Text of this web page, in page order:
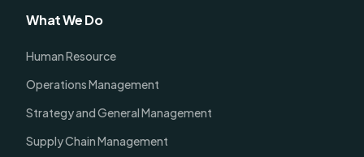
What We Do
Human Resource
Operations Management
Strategy and General Management
Supply Chain Management